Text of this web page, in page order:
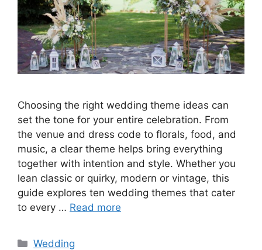
Choosing the right wedding theme ideas can
set the tone for your entire celebration. From
the venue and dress code to florals, food, and
music, a clear theme helps bring everything
together with intention and style. Whether you
lean classic or quirky, modern or vintage, this
guide explores ten wedding themes that cater
to every … Read more
Wedding